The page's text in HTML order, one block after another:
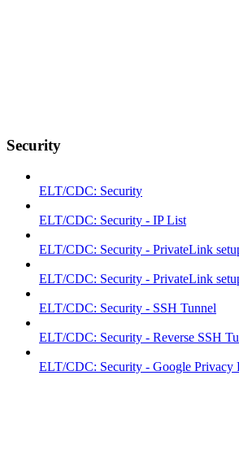
Security
ELT/CDC: Security
ELT/CDC: Security - IP List
ELT/CDC: Security - PrivateLink
ELT/CDC: Security - PrivateLink
ELT/CDC: Security - SSH Tunnel
ELT/CDC: Security - Reverse SSH
ELT/CDC: Security - Google Privacy